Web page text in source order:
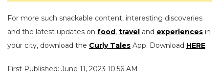
For more such snackable content, interesting discoveries
and the latest updates on food, travel and experiences in
your city, download the Curly Tales App. Download HERE.
First Published: June 11, 2023 10:56 AM